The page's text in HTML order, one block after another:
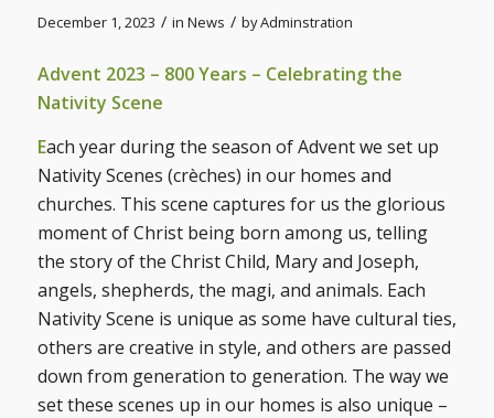
December 1, 2023 / in News / byAdminstration
Advent 2023 – 800 Years – Celebrating the
Nativity Scene
Each year during the season of Advent we set up
Nativity Scenes (crèches) in our homes and
churches. This scene captures for us the glorious
moment of Christ being born among us, telling
the story of the Christ Child, Mary and Joseph,
angels, shepherds, the magi, and animals. Each
Nativity Scene is unique as some have cultural ties,
others are creative in style, and others are passed
down from generation to generation. The way we
set these scenes up in our homes is also unique –